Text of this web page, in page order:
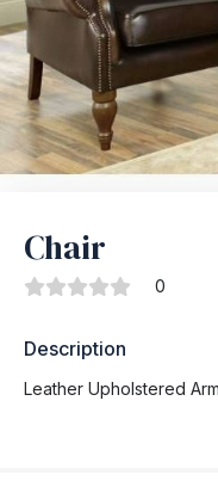
Chair
0
Description
Leather Upholstered